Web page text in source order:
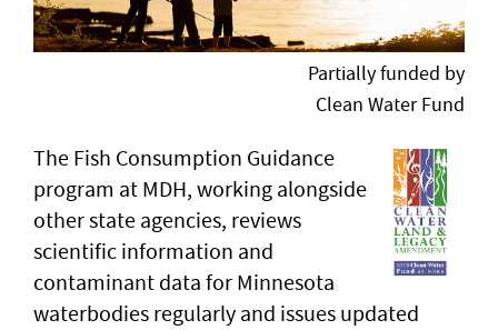
Partially funded by
Clean Water Fund
The Fish Consumption Guidance
program at MDH, working alongside
other state agencies, reviews
scientific information and
contaminant data for Minnesota
waterbodies regularly and issues updated